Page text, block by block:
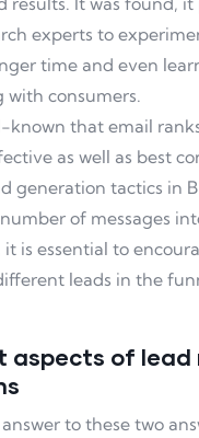
experts to
time and even
consumers.
known that email
as well as best
generation tactics in
of messages
is essential to
leads in the
aspects of lead
to these two